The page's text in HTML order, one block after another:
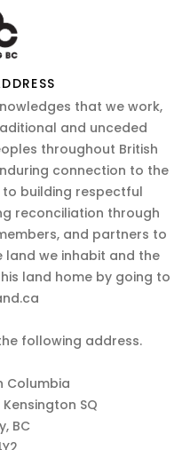
that we work,
and unceded
throughout British
connection to the
building respectful
reconciliation through
and partners to
we inhabit and the
land home by going to
following address.
Columbia
Kensington SQ
BC